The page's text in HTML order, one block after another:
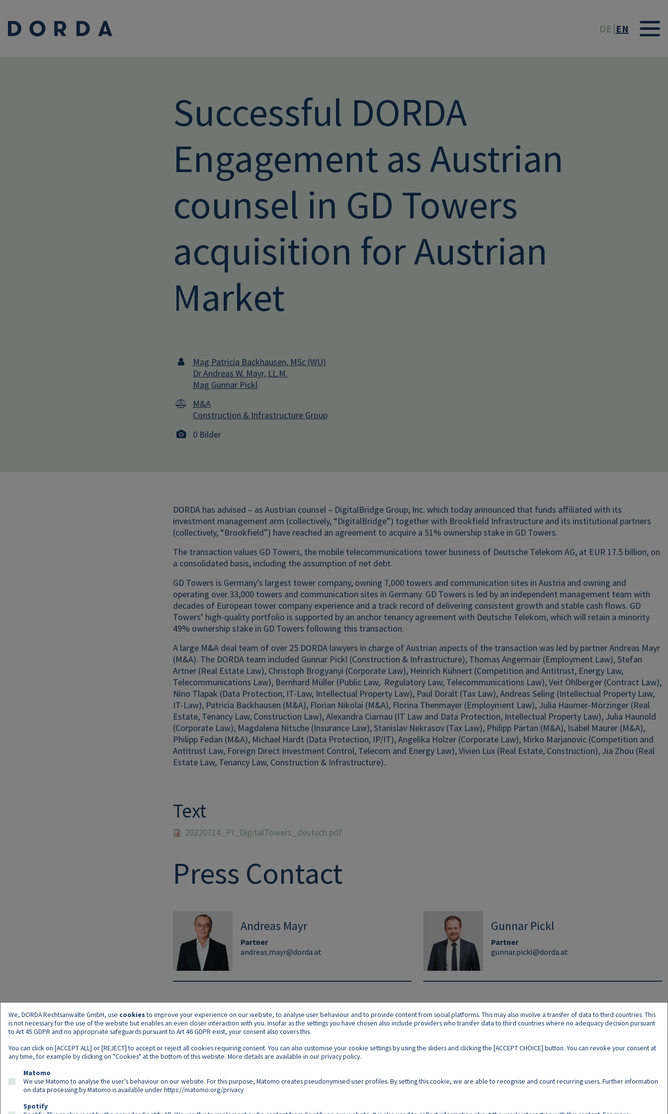
DE EN
Successful DORDA
Engagement as Austrian
counsel in GD Towers
acquisition for Austrian
Market
Mag Patricia Backhausen, MSc (WU)
Dr Andreas W. Mayr, LL.M.
Mag Gunnar Pickl
M&A
Construction & Infrastructure Group
0 Bilder
DORDA has advised – as Austrian counsel – DigitalBridge Group, Inc. which today announced that funds affiliated with its
investment management arm (collectively, “DigitalBridge”) together with Brookfield Infrastructure and its institutional partners
(collectively, “Brookfield”) have reached an agreement to acquire a 51% ownership stake in GD Towers.
The transaction values GD Towers, the mobile telecommunications tower business of Deutsche Telekom AG, at EUR 17.5 billion, on
a consolidated basis, including the assumption of net debt.
GD Towers is Germany’s largest tower company, owning 7,000 towers and communication sites in Austria and owning and
operating over 33,000 towers and communication sites in Germany. GD Towers is led by an independent management team with
decades of European tower company experience and a track record of delivering consistent growth and stable cash flows. GD
Towers’ high-quality portfolio is supported by an anchor tenancy agreement with Deutsche Telekom, which will retain a minority
49% ownership stake in GD Towers following this transaction.
A large M&A deal team of over 25 DORDA lawyers in charge of Austrian aspects of the transaction was led by partner Andreas Mayr
(M&A). The DORDA team included Gunnar Pickl (Construction & Infrastructure), Thomas Angermair (Employment Law), Stefan
Artner (Real Estate Law), Christoph Brogyanyi (Corporate Law), Heinrich Kühnert (Competition and Antitrust, Energy Law,
Telecommunications Law), Bernhard Müller (Public Law, Regulatory Law, Telecommunications Law), Veit Öhlberger (Contract Law),
Nino Tlapak (Data Protection, IT-Law, Intellectual Property Law), Paul Doralt (Tax Law), Andreas Seling (Intellectual Property Law,
IT-Law), Patricia Backhausen (M&A), Florian Nikolai (M&A), Florina Thenmayer (Employment Law), Julia Haumer-Mörzinger (Real
Estate, Tenancy Law, Construction Law), Alexandra Ciarnau (IT Law and Data Protection, Intellectual Property Law), Julia Haunold
(Corporate Law), Magdalena Nitsche (Insurance Law), Stanislav Nekrasov (Tax Law), Philipp Pärtan (M&A), Isabel Maurer (M&A),
Philipp Fedan (M&A), Michael Hardt (Data Protection, IP/IT), Angelika Holzer (Corporate Law), Mirko Marjanovic (Competition and
Antitrust Law, Foreign Direct Investment Control, Telecom and Energy Law), Vivien Lux (Real Estate, Construction), Jia Zhou (Real
Estate Law, Tenancy Law, Construction & Infrastructure)..
Text
20220714_PI_DigitalTowers_deutsch.pdf
Press Contact
Andreas Mayr
Partner
andreas.mayr@dorda.at
Gunnar Pickl
Partner
gunnar.pickl@dorda.at
Footer EN
Imprint Privacy
We, DORDA Rechtsanwälte GmbH, use cookiesto improve your experience on our website, to analyse user behaviour and to provide content from social platforms. This may also involve a transfer of data to third countries. This
is not necessary for the use of the website but enables an even closer interaction with you. Insofar as the settings you have chosen also include providers who transfer data to third countries where no adequacy decision pursuant
to Art 45 GDPR and no appropriate safeguards pursuant to Art 46 GDPR exist, your consent also covers this.
You can click on [ACCEPT ALL] or [REJECT] to accept or reject all cookies requiring consent. You can also customise your cookie settings by using the sliders and clicking the [ACCEPT CHOICE] button. You can revoke your consent at
any time, for example by clicking on "Cookies" at the bottom of this website. More details are available in ourprivacy policy.
Matomo
We use Matomo to analyse the user's behaviour on our website. For this purpose, Matomo creates pseudonymised user profiles. By setting this cookie, we are able to recognise and count recurring users. Further information
on data processing by Matomo is available underhttps://matomo.org/privacy
Spotify